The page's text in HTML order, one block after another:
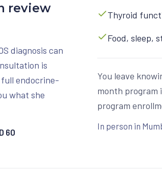
review
diagnosis can
is
full endocrine-
what she
60
Thyroid
Food, sleep,
You leave
month program
program
In person in